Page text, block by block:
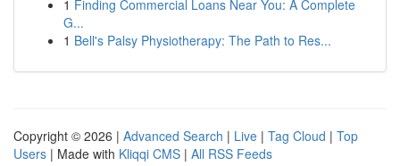
1 Finding Commercial Loans Near You: A Complete
G...
1 Bell's Palsy Physiotherapy: The Path to Res...
Copyright © 2026 | Advanced Search | Live | Tag Cloud | Top
Users | Made with Kliqqi CMS | All RSS Feeds